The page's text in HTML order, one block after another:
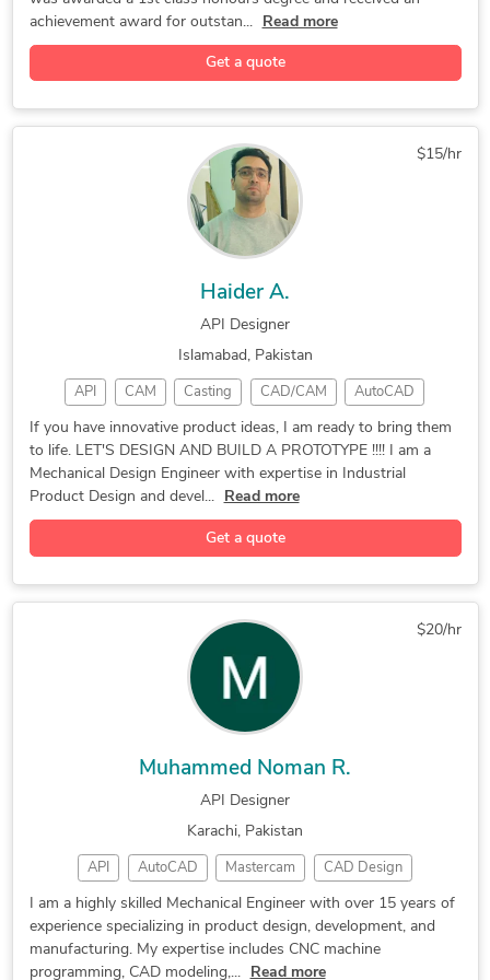
achievement award for outstan...
Read more
Get a quote
$15/hr
Haider A.
API Designer
Islamabad, Pakistan
API CAM Casting CAD/CAM AutoCAD
CNC Laser Machining Rendering Mastercam
CAD Design Prototyping 3D Modeling
CNC Machining Concept Design
CAD/CAM Design 3D Engineering Luxion KeyShot
Mechanical Design Assembly Drawings
2D & 3D CAD Design 3D Printing Design
3D Design Services Reverse Engineering
Engineering Drawing Reverse Engineering
CAD Drawing Services Prototype Development
Mechanical CAD Design Mechanical Engineering
Prototype Manufacturing New Product Development
Paper to CAD Conversion Design for Manufacturing
AutoCAD, CNC Programming Siemens NX (Unigraphics)
3D modelling. 3D printing Prototype Design Services
3D Concept Design Services Industrial Design Services
If you have innovative product ideas, I am ready to bring them
to life. LET'S DESIGN AND BUILD A PROTOTYPE !!!! I am a
Mechanical Design Engineer with expertise in Industrial
Product Design and devel...
Read more
Get a quote
$20/hr
Muhammed Noman R.
API Designer
Karachi, Pakistan
API AutoCAD Mastercam CAD Design
SolidWorks Programming Prototyping 3D Scanning
CAD Modeling 3D Modeling 2D/3D AutoCAD
Product Design Concept Design
I am a highly skilled Mechanical Engineer with over 15 years of
experience specializing in product design, development, and
manufacturing. My expertise includes CNC machine
programming, CAD modeling,...
Read more